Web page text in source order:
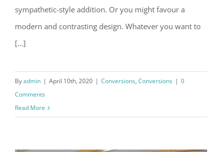
sympathetic-style addition. Or you might favour a
modern and contrasting design. Whatever you want to
[...]
Byadmin | April 10th, 2020 | Conversions, Conversions | 0
Comments
Read More